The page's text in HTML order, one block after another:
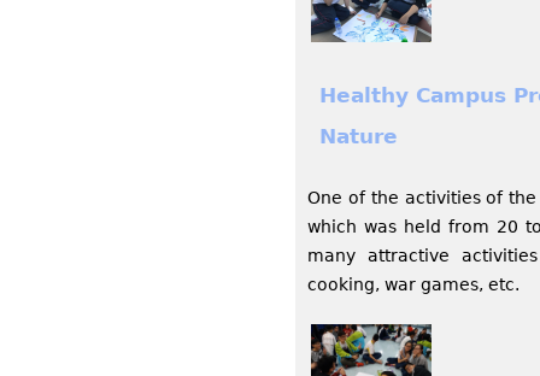
Healthy Campus
Nature
One of the activities of
which was held from 20
many attractive
cooking, war games, etc.